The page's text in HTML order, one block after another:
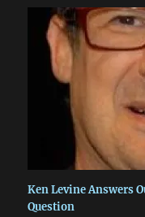
Ken Levine Answers
Question